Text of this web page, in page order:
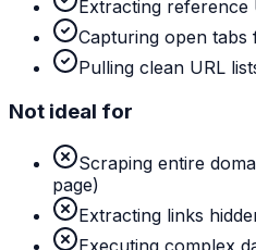
Extracting reference
Capturing open tabs
Pulling clean URL
Not ideal for
Scraping entire
page)
Extracting links